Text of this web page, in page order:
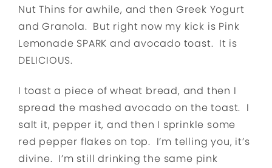
Nut Thins for awhile, and then Greek Yogurt
and Granola. But right now my kick is Pink
Lemonade SPARK and avocado toast. It is
DELICIOUS.
I toast a piece of wheat bread, and then I
spread the mashed avocado on the toast. I
salt it, pepper it, and then I sprinkle some
red pepper flakes on top. I’m telling you, it’s
divine. I’m still drinking the same pink